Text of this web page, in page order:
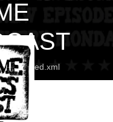
feed.xml